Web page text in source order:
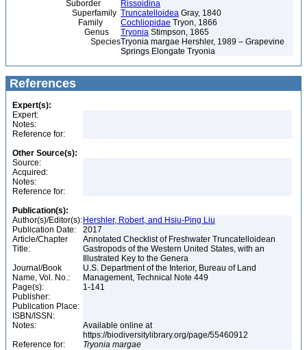
Suborder
Rissoidina
Superfamily Truncatelloidea Gray, 1840
Family
Cochliopidae Tryon, 1866
Genus
Tryonia Stimpson, 1865
SpeciesTryonia margae Hershler, 1989 – Grapevine
Springs Elongate Tryonia
References
Expert(s):
Expert:
Notes:
Reference for:
Other Source(s):
Source:
Acquired:
Notes:
Reference for:
Publication(s):
Author(s)/Editor(s): Hershler, Robert, and Hsiu-Ping Liu
Publication Date:
2017
Article/Chapter
Title:
Annotated Checklist of Freshwater Truncatelloidean
Gastropods of the Western United States, with an
Illustrated Key to the Genera
Journal/Book
Name, Vol. No.:
U.S. Department of the Interior, Bureau of Land
Management, Technical Note 449
Page(s):
1-141
Publisher:
Publication Place:
ISBN/ISSN:
Notes:
Available online at
https://biodiversitylibrary.org/page/55460912
Reference for:
Tryonia margae